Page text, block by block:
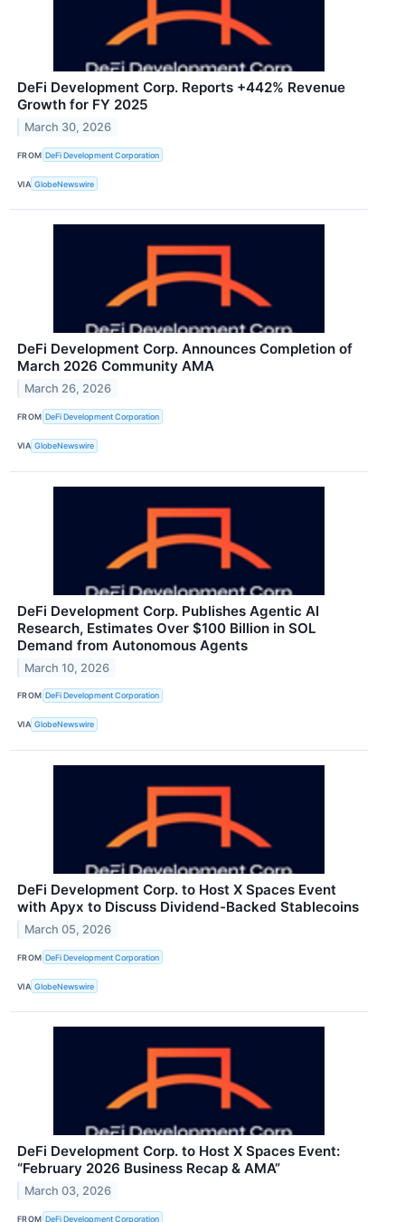
DeFi Development Corp. Reports +442% Revenue
Growth for FY 2025
March 30, 2026
FROM DeFi Development Corporation
VIA GlobeNewswire
DeFi Development Corp. Announces Completion of
March 2026 Community AMA
March 26, 2026
FROM DeFi Development Corporation
VIA GlobeNewswire
DeFi Development Corp. Publishes Agentic AI
Research, Estimates Over $100 Billion in SOL
Demand from Autonomous Agents
March 10, 2026
FROM DeFi Development Corporation
VIA GlobeNewswire
DeFi Development Corp. to Host X Spaces Event
with Apyx to Discuss Dividend-Backed Stablecoins
March 05, 2026
FROM DeFi Development Corporation
VIA GlobeNewswire
DeFi Development Corp. to Host X Spaces Event:
“February 2026 Business Recap & AMA”
March 03, 2026
FROM DeFi Development Corporation